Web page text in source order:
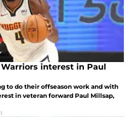
interest in Paul
to do their offseason work and with
in veteran forward Paul Millsap,